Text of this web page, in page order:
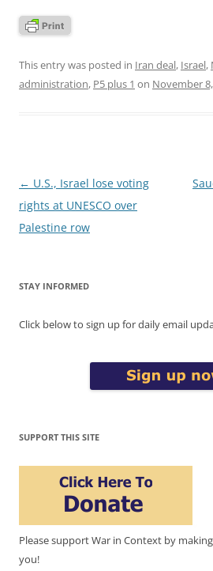
This entry was posted in Iran deal, Israel,
administration, P5 plus 1 on November
Post
navigation
← U.S., Israel lose voting
rights at UNESCO over
Palestine row
STAY INFORMED
Click below to sign up for daily email
SUPPORT THIS SITE
Please support War in Context by
you!